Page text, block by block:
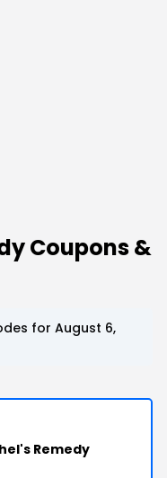
Coupons &
for August 6,
Remedy